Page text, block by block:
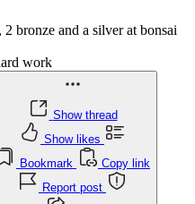
bronze and a silver at bonsai
work
Show thread
Show likes
Bookmark
Copy link
Report post